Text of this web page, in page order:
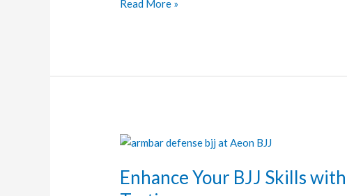
Read More »
Enhance Your BJJ Skills
Enhance
BJJ